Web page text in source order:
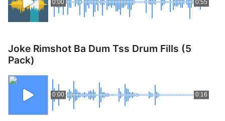
0:00 0:55
Joke Rimshot Ba Dum Tss Drum Fills (5
Pack)
0:00 0:16